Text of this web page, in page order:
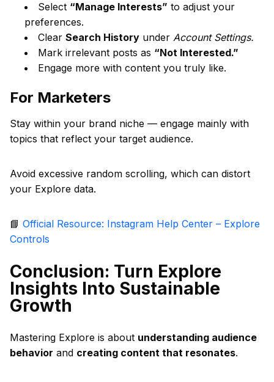
Select “Manage Interests” to adjust your
preferences.
Clear Search History under Account Settings.
Mark irrelevant posts as “Not Interested.”
Engage more with content you truly like.
For Marketers
Stay within your brand niche — engage mainly with
topics that reflect your target audience.
Avoid excessive random scrolling, which can distort
your Explore data.
📘 Official Resource: Instagram Help Center – Explore
Controls
Conclusion: Turn Explore
Insights Into Sustainable
Growth
Mastering Explore is about understanding audience
behavior and creating content that resonates.